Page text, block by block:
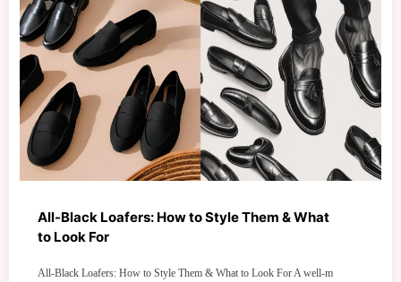
All-Black Loafers: How to Style Them & What
to Look For
All-Black Loafers: How to Style Them & What to Look For A well-m